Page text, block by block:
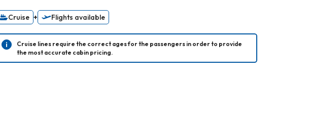
Cruise + Flights available
Cruise lines require the correct ages for the passengers in order to provide
the most accurate cabin pricing.